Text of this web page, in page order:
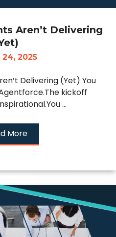
Aren’t Delivering
24, 2025
Delivering (Yet) You
kickoff
...
More